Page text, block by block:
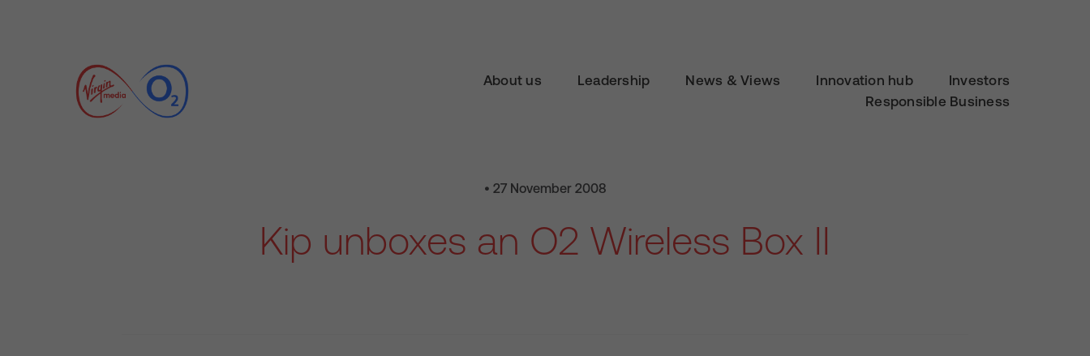
About us Leadership News & Views Innovation hub
Investors
Responsible Business
• 27 November 2008
Kip unboxes an O2 Wireless Box II